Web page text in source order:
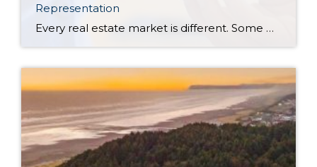
Representation
Every real estate market is different. Some move at lightning speed, while others require patience, strategy, and precision. Today’s market demands more than simply putting a home on the MLS or writing an offer, it requires being rooted in the data and understanding buyer behavior, pricing strategically, knowing when to negotiate, and positioning a home […]